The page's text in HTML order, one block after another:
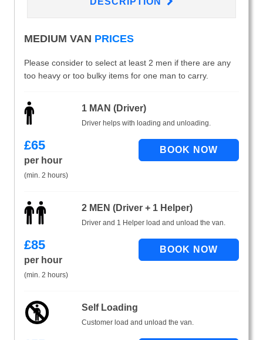
MEDIUM VAN PRICES
Please consider to select at least 2 men if there are any
too heavy or too bulky items for one man to carry.
1 MAN (Driver)
Driver helps with loading and unloading.
£65
per hour
(min. 2 hours)
2 MEN (Driver + 1 Helper)
Driver and 1 Helper load and unload the van.
£85
per hour
(min. 2 hours)
Self Loading
Customer load and unload the van.